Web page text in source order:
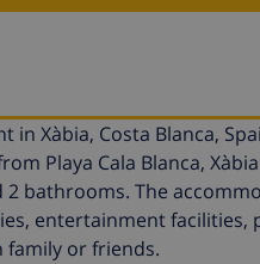
Xàbia, Costa Blanca,
Playa Cala Blanca,
bathrooms. The
entertainment
family or friends.